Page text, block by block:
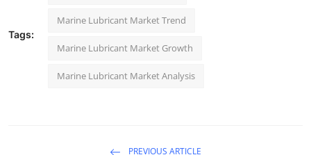
Tags:
Marine Lubricant Market Trend
Marine Lubricant Market Growth
Marine Lubricant Market Analysis
PREVIOUS ARTICLE